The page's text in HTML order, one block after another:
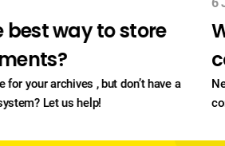
best way to store
your archives , but don’t have a
Let us help!